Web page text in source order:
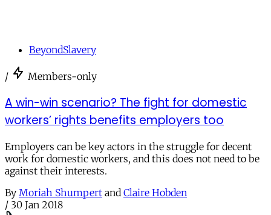
BeyondSlavery
/ Members-only
A win-win scenario? The fight for domestic
workers’ rights benefits employers too
Employers can be key actors in the struggle for decent
work for domestic workers, and this does not need to be
against their interests.
By Moriah Shumpert and Claire Hobden
/ 30 Jan 2018